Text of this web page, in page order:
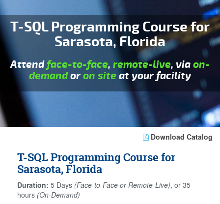
T-SQL Programming Course for
Sarasota, Florida
Attendface-to-face, remote-live, viaon-
demandoron siteat your facility
Download Catalog
T-SQL Programming Course for
Sarasota, Florida
Duration: 5 Days (Face-to-Face or Remote-Live), or 35
hours (On-Demand)